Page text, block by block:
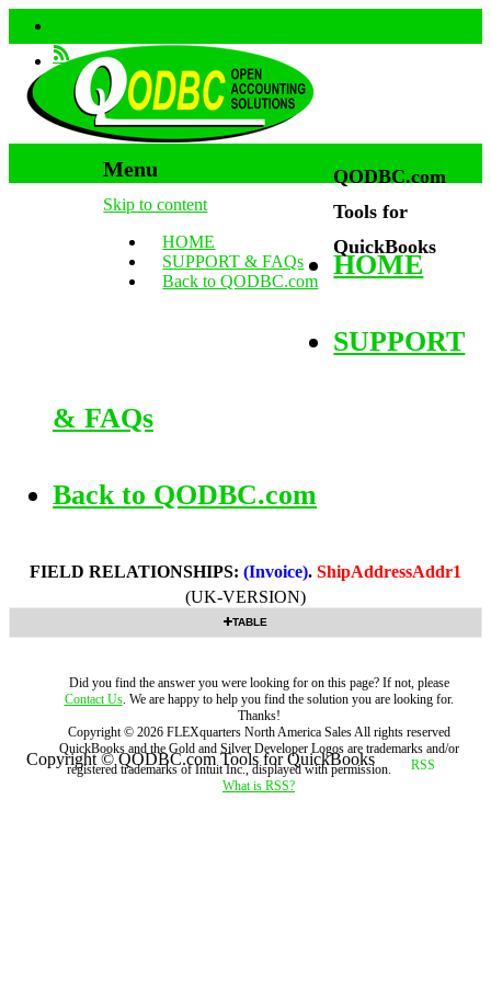
Menu
Skip to content
HOME
SUPPORT & FAQs
Back to QODBC.com
QODBC.com
Tools for
QuickBooks
HOME
SUPPORT
& FAQs
Back to QODBC.com
FIELD RELATIONSHIPS: (Invoice). ShipAddressAddr1
(UK-VERSION)
TABLE
Did you find the answer you were looking for on this page? If not, please
Contact Us. We are happy to help you find the solution you are looking for.
Thanks!
Copyright © 2026 FLEXquarters North America SalesAll rights reserved
QuickBooks and the Gold and Silver Developer Logos are trademarks and/or
registered trademarks of Intuit Inc., displayed with permission.
What is RSS?
Copyright © QODBC.com Tools for QuickBooks